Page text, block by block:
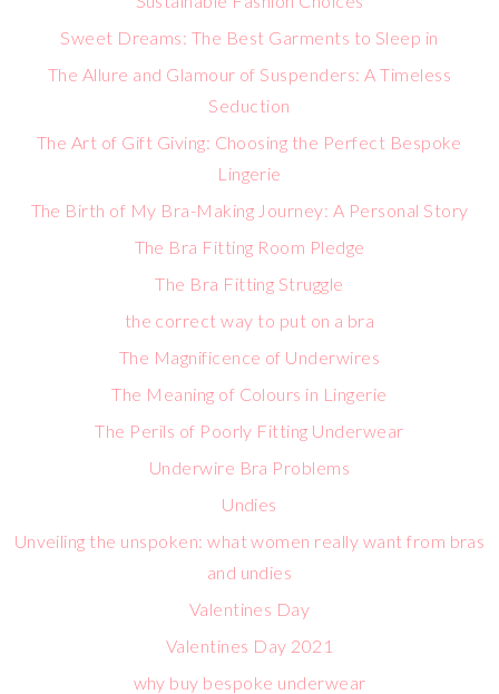
Sweet Dreams: The Best Garments to Sleep in
The Allure and Glamour of Suspenders: A Timeless
Seduction
The Art of Gift Giving: Choosing the Perfect Bespoke
Lingerie
The Birth of My Bra-Making Journey: A Personal Story
The Bra Fitting Room Pledge
The Bra Fitting Struggle
the correct way to put on a bra
The Magnificence of Underwires
The Meaning of Colours in Lingerie
The Perils of Poorly Fitting Underwear
Underwire Bra Problems
Undies
Unveiling the unspoken: what women really want from bras
and undies
Valentines Day
Valentines Day 2021
why buy bespoke underwear